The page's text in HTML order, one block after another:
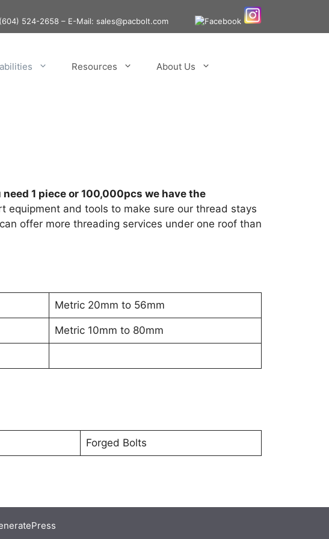
(604) 524-2658 – E-Mail: sales@pacbolt.com
Resources About Us
1 piece or 100,000pcs we have the
equipment and tools to make sure our thread stays
offer more threading services under one roof than
Metric 20mm to 56mm
Metric 10mm to 80mm
Forged Bolts